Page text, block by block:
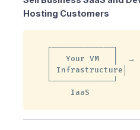
Selling Cloud Software vs.
Cloud Software Drives
The Multiplier Effect
Strategic Advantages
Who Uses Federated
SaaS Customers
DevOps Customers
The Economics of Cloud
Hosting Customers
┌─────────────┐
│   Your VM   │
│ Infrastructure│
└─────────────┘
IaaS